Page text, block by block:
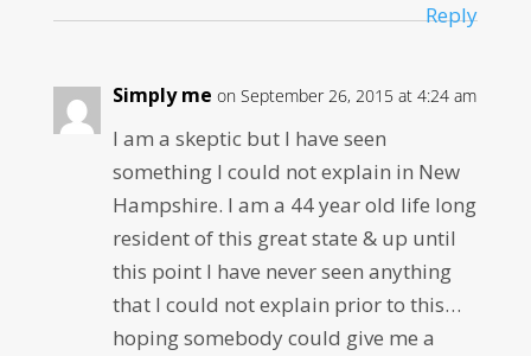
Reply
Simply me on September 26, 2015 at 4:24 am
I am a skeptic but I have seen
something I could not explain in New
Hampshire. I am a 44 year old life long
resident of this great state & up until
this point I have never seen anything
that I could not explain prior to this…
hoping somebody could give me a